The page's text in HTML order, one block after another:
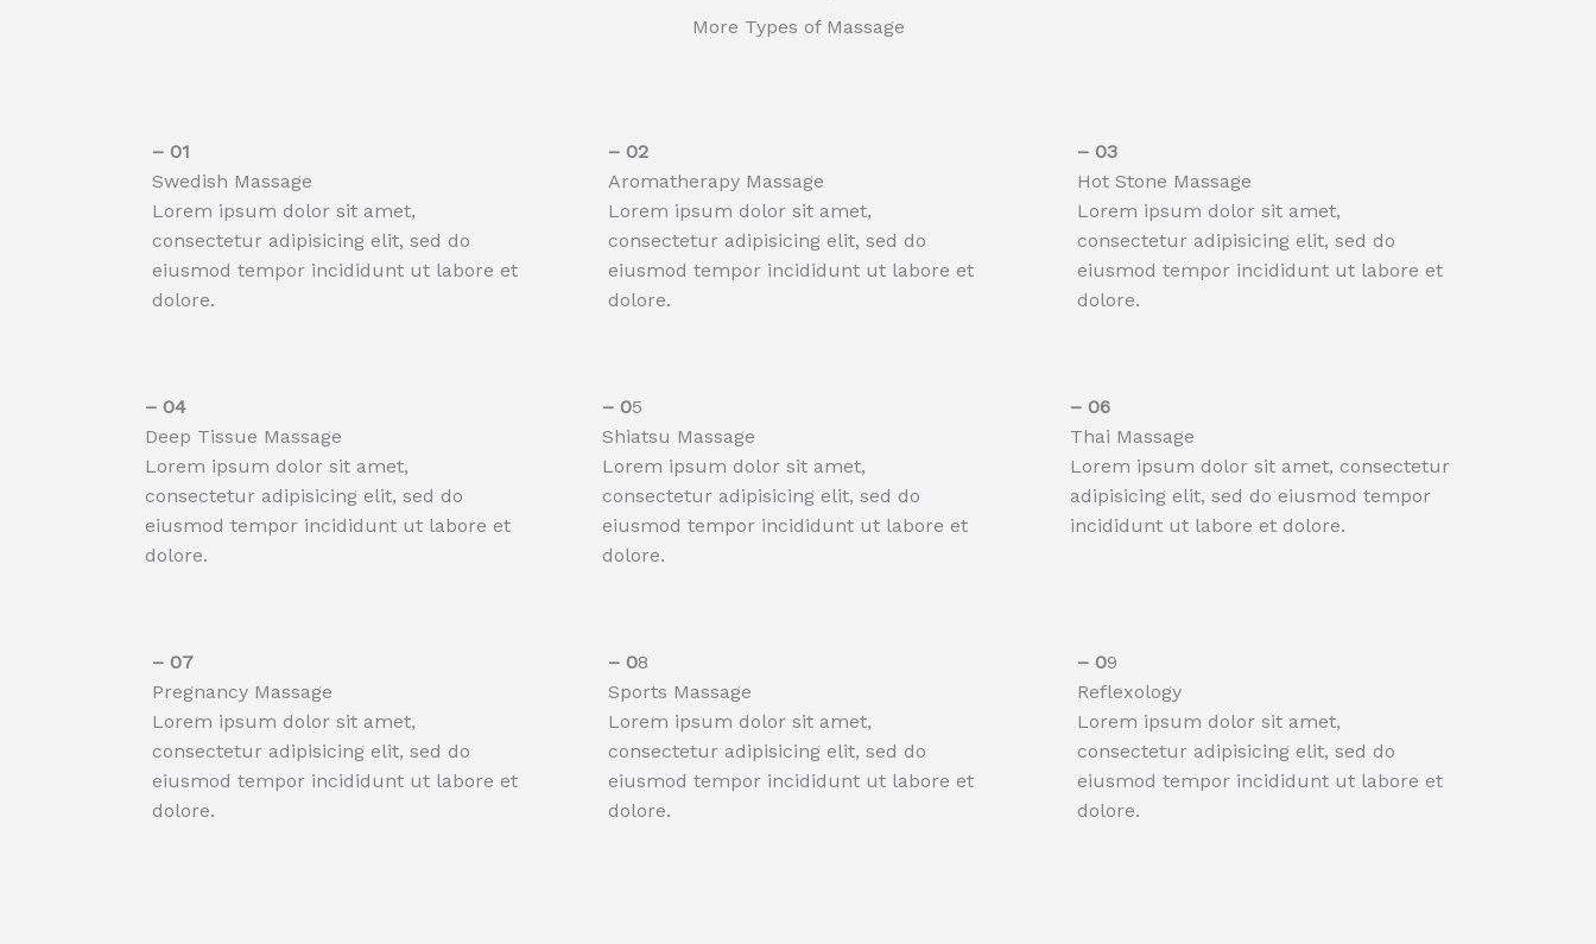
More Types of Massage
– 01​
Swedish Massage
Lorem ipsum dolor sit amet,
consectetur adipisicing elit, sed do
eiusmod tempor incididunt ut labore et
dolore.
– 02​
Aromatherapy Massage​
Lorem ipsum dolor sit amet,
consectetur adipisicing elit, sed do
eiusmod tempor incididunt ut labore et
dolore.
– 03​
Hot Stone Massage
Lorem ipsum dolor sit amet,
consectetur adipisicing elit, sed do
eiusmod tempor incididunt ut labore et
dolore.
– 04​
Deep Tissue Massage​
Lorem ipsum dolor sit amet,
consectetur adipisicing elit, sed do
eiusmod tempor incididunt ut labore et
dolore.
– 05
Shiatsu Massage​
Lorem ipsum dolor sit amet,
consectetur adipisicing elit, sed do
eiusmod tempor incididunt ut labore et
dolore.
– 06​
Thai Massage
Lorem ipsum dolor sit amet, consectetur
adipisicing elit, sed do eiusmod tempor
incididunt ut labore et dolore.
– 07​
Pregnancy Massage
Lorem ipsum dolor sit amet,
consectetur adipisicing elit, sed do
eiusmod tempor incididunt ut labore et
dolore.
– 08
Sports Massage
Lorem ipsum dolor sit amet,
consectetur adipisicing elit, sed do
eiusmod tempor incididunt ut labore et
dolore.
– 09
Reflexology​​
Lorem ipsum dolor sit amet,
consectetur adipisicing elit, sed do
eiusmod tempor incididunt ut labore et
dolore.